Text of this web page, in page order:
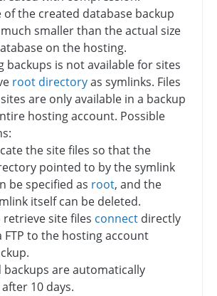
of the created database backup
smaller than the actual size
on the hosting.
backups is not available for sites
root directoryas symlinks. Files
are only available in a backup
hosting account. Possible
the site files so that the
pointed to by the symlink
be specified as root, and the
itself can be deleted.
retrieve site files connect directly
FTP to the hosting account
backups are automatically
10 days.